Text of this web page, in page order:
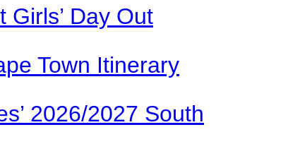
Day Out
Town Itinerary
2026/2027 South